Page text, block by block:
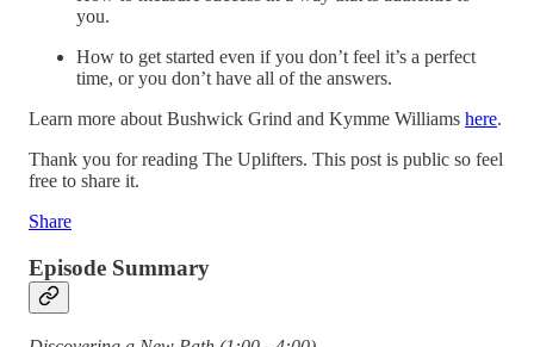
you.
How to get started even if you don’t feel it’s a perfect
time, or you don’t have all of the answers.
Learn more about Bushwick Grind and Kymme Williams here.
Thank you for reading The Uplifters. This post is public so feel
free to share it.
Share
Episode Summary